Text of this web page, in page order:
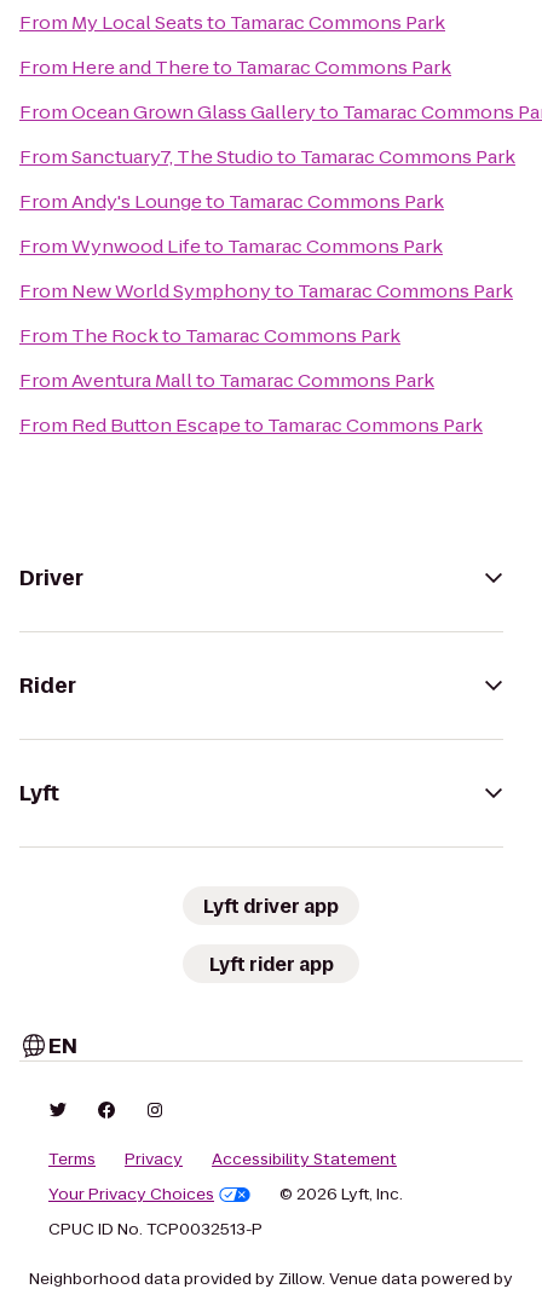
From My Local Seatsto Tamarac Commons Park
From Here and Thereto Tamarac Commons Park
FromOcean Grown Glass Galleryto Tamarac Commons
FromSanctuary7, The Studioto Tamarac Commons Park
FromAndy's Loungeto Tamarac Commons Park
FromWynwood Lifeto Tamarac Commons Park
From New World Symphonyto Tamarac Commons Park
From The Rockto Tamarac Commons Park
FromAventura Mallto Tamarac Commons Park
From Red Button Escapeto Tamarac Commons Park
Driver
Rider
Lyft
Lyft driver app
Lyft rider app
EN
Terms Privacy
Accessibility Statement
Your Privacy Choices
© 2026 Lyft, Inc.
CPUC ID No. TCP0032513-P
Neighborhood data provided by Zillow. Venue data powered by